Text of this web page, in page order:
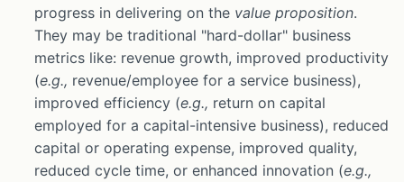
progress in delivering on the value proposition.
They may be traditional "hard-dollar" business
metrics like: revenue growth, improved productivity
(e.g., revenue/employee for a service business),
improved efficiency (e.g., return on capital
employed for a capital-intensive business), reduced
capital or operating expense, improved quality,
reduced cycle time, or enhanced innovation (e.g.,